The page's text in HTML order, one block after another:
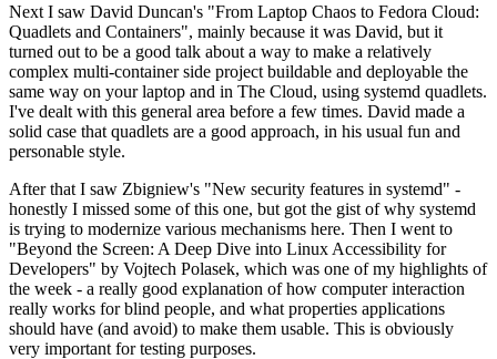
Next I saw David Duncan's "From Laptop Chaos to Fedora Cloud:
Quadlets and Containers", mainly because it was David, but it
turned out to be a good talk about a way to make a relatively
complex multi-container side project buildable and deployable the
same way on your laptop and in The Cloud, using systemd quadlets.
I've dealt with this general area before a few times. David made a
solid case that quadlets are a good approach, in his usual fun and
personable style.
After that I saw Zbigniew's "New security features in systemd" -
honestly I missed some of this one, but got the gist of why systemd
is trying to modernize various mechanisms here. Then I went to
"Beyond the Screen: A Deep Dive into Linux Accessibility for
Developers" by Vojtech Polasek, which was one of my highlights of
the week - a really good explanation of how computer interaction
really works for blind people, and what properties applications
should have (and avoid) to make them usable. This is obviously
very important for testing purposes.